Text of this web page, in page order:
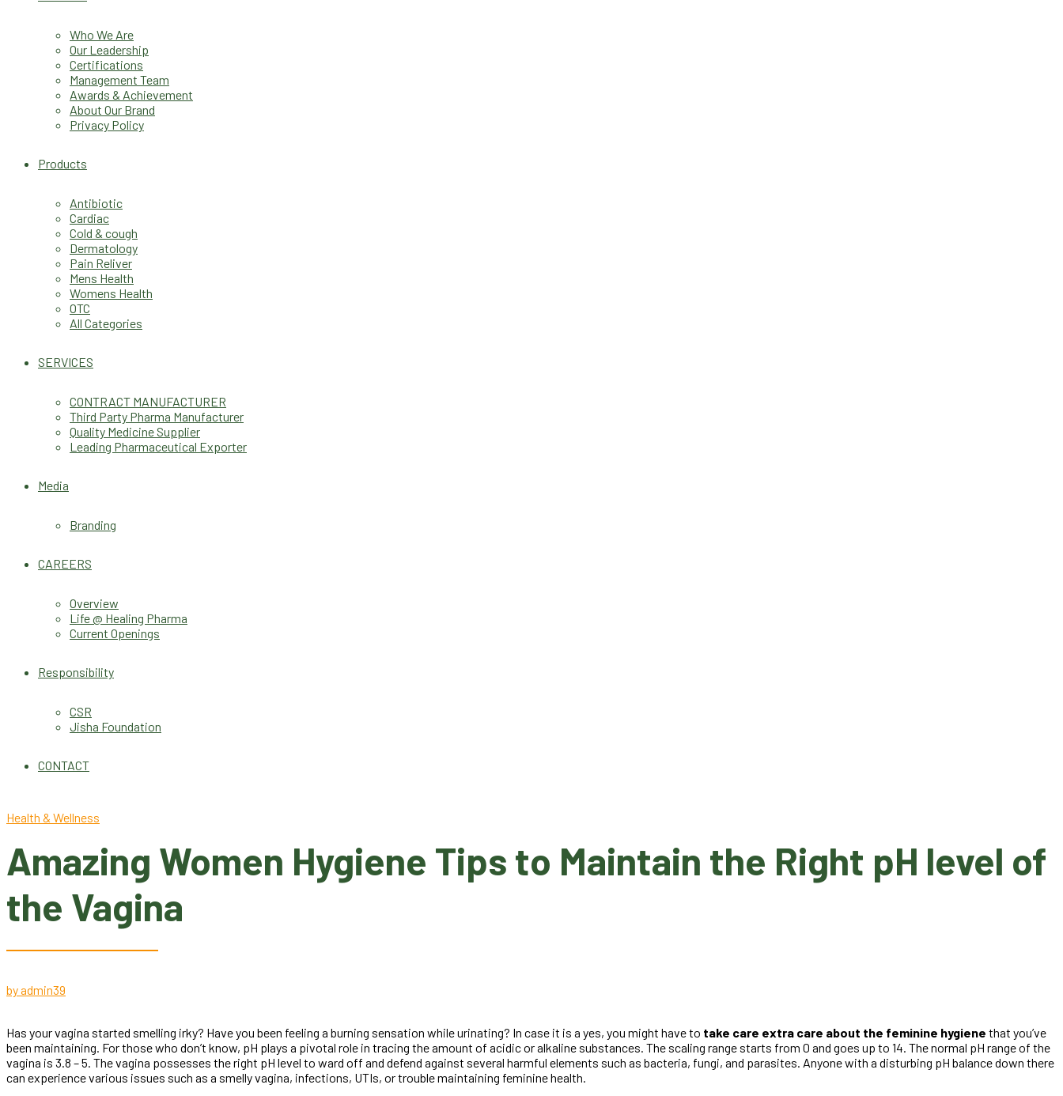
Who We Are
Our Leadership
Certifications
Management Team
Awards & Achievement
About Our Brand
Privacy Policy
Products
Antibiotic
Cardiac
Cold & cough
Dermatology
Pain Reliver
Mens Health
Womens Health
OTC
All Categories
SERVICES
CONTRACT MANUFACTURER
Third Party Pharma Manufacturer
Quality Medicine Supplier
Leading Pharmaceutical Exporter
Media
Branding
CAREERS
Overview
Life @ Healing Pharma
Current Openings
Responsibility
CSR
Jisha Foundation
CONTACT
Health & Wellness
Amazing Women Hygiene Tips to Maintain the Right pH level of
the Vagina
by admin39
Has your vagina started smelling irky? Have you been feeling a burning sensation while urinating? In case it is a yes, you might have to take care extra care about the feminine hygiene that you’ve
been maintaining. For those who don’t know, pH plays a pivotal role in tracing the amount of acidic or alkaline substances. The scaling range starts from 0 and goes up to 14. The normal pH range of the
vagina is 3.8 – 5. The vagina possesses the right pH level to ward off and defend against several harmful elements such as bacteria, fungi, and parasites. Anyone with a disturbing pH balance down there
can experience various issues such as a smelly vagina, infections, UTIs, or trouble maintaining feminine health.